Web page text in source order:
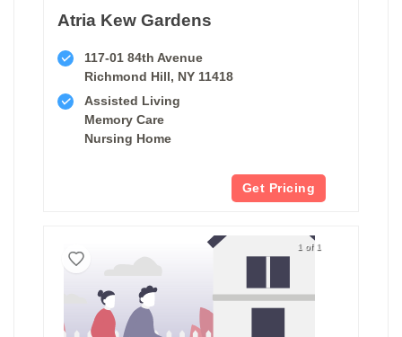
Atria Kew Gardens
117-01 84th Avenue
Richmond Hill, NY 11418
Assisted Living
Memory Care
Nursing Home
Get Pricing
1 of 1